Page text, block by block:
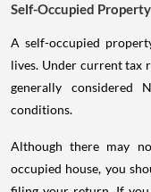
Self-Occupied Property
A self-occupied
lives. Under current tax
generally considered
conditions.
Although there may
occupied house, you